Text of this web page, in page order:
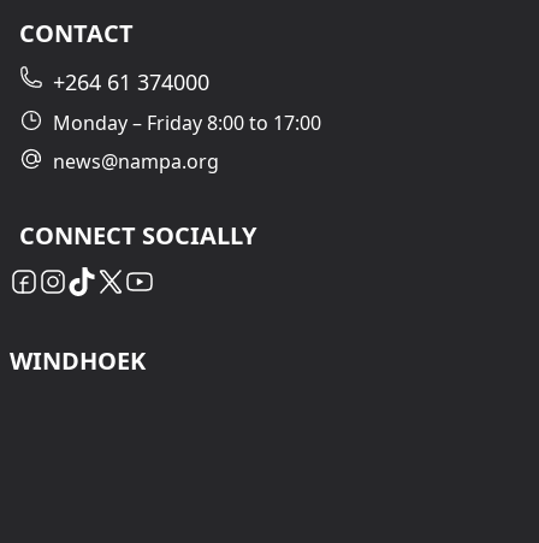
CONTACT
+264 61 374000
Monday – Friday 8:00 to 17:00
news@nampa.org
CONNECT SOCIALLY
WINDHOEK